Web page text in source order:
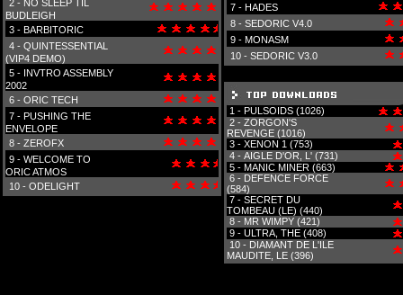
2 - NO SLEEP TIL
BUDLEIGH
3 - BARBITORIC
4 - QUINTESSENTIAL
(VIP4 DEMO)
5 - INVTRO ASSEMBLY
2002
6 - ORIC TECH
7 - PUSHING THE
ENVELOPE
8 - ZEROFX
9 - WELCOME TO
ORIC ATMOS
10 - ODELIGHT
7 - HADES
8 - SEDORIC V4.0
9 - MONASM
10 - SEDORIC V3.0
1 - PULSOIDS (1026)
2 - ZORGON'S
REVENGE (1016)
3 - XENON 1 (753)
4 - AIGLE D'OR, L' (731)
5 - MANIC MINER (663)
6 - DEFENCE FORCE
(584)
7 - SECRET DU
TOMBEAU (LE) (440)
8 - MR WIMPY (421)
9 - ULTRA, THE (408)
10 - DIAMANT DE L'ILE
MAUDITE, LE (396)